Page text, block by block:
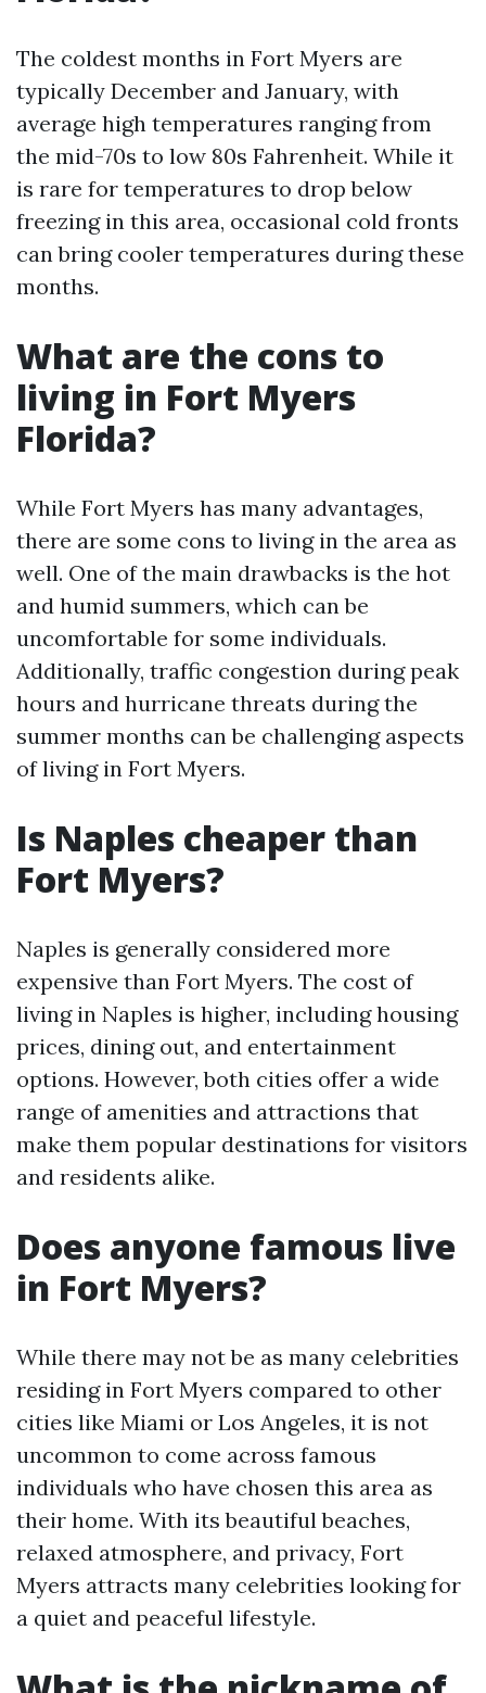
The coldest months in Fort Myers are
typically December and January, with
average high temperatures ranging from
the mid-70s to low 80s Fahrenheit. While it
is rare for temperatures to drop below
freezing in this area, occasional cold fronts
can bring cooler temperatures during these
months.
What are the cons to
living in Fort Myers
Florida?
While Fort Myers has many advantages,
there are some cons to living in the area as
well. One of the main drawbacks is the hot
and humid summers, which can be
uncomfortable for some individuals.
Additionally, traffic congestion during peak
hours and hurricane threats during the
summer months can be challenging aspects
of living in Fort Myers.
Is Naples cheaper than
Fort Myers?
Naples is generally considered more
expensive than Fort Myers. The cost of
living in Naples is higher, including housing
prices, dining out, and entertainment
options. However, both cities offer a wide
range of amenities and attractions that
make them popular destinations for visitors
and residents alike.
Does anyone famous live
in Fort Myers?
While there may not be as many celebrities
residing in Fort Myers compared to other
cities like Miami or Los Angeles, it is not
uncommon to come across famous
individuals who have chosen this area as
their home. With its beautiful beaches,
relaxed atmosphere, and privacy, Fort
Myers attracts many celebrities looking for
a quiet and peaceful lifestyle.